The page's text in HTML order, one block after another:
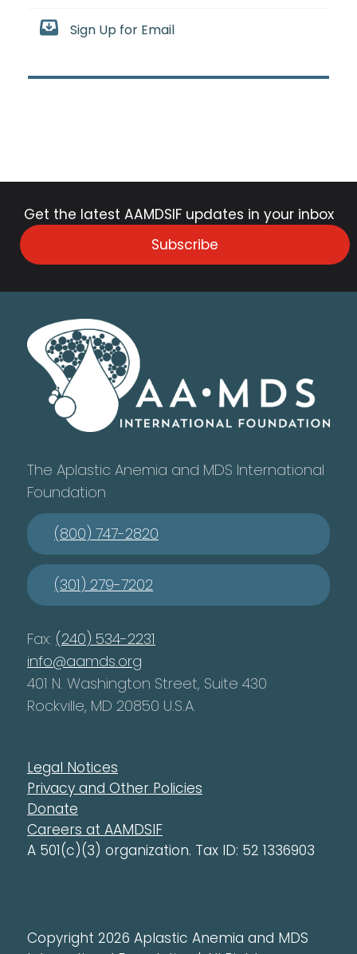
Sign Up for Email
Get the latest AAMDSIF updates in your inbox
Subscribe
The Aplastic Anemia and MDS International
Foundation
(800) 747-2820
(301) 279-7202
Fax: (240) 534-2231
info@aamds.org
401 N. Washington Street, Suite 430
Rockville, MD 20850 U.S.A.
Legal Notices
Privacy and Other Policies
Donate
Careers at AAMDSIF
A 501(c)(3) organization. Tax ID: 52 1336903
Copyright 2026 Aplastic Anemia and MDS